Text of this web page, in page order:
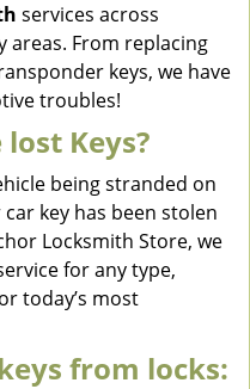
n
services across
areas. From replacing
keys, we have
troubles!
Keys?
being stranded on
key has been stolen
Locksmith Store, we
for any type,
today’s most
from locks: